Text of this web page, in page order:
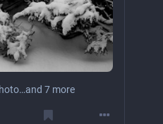
…and 7 more